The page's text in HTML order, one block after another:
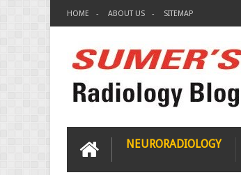
HOME ABOUT US SITEMAP
NEURORADIOLOGY